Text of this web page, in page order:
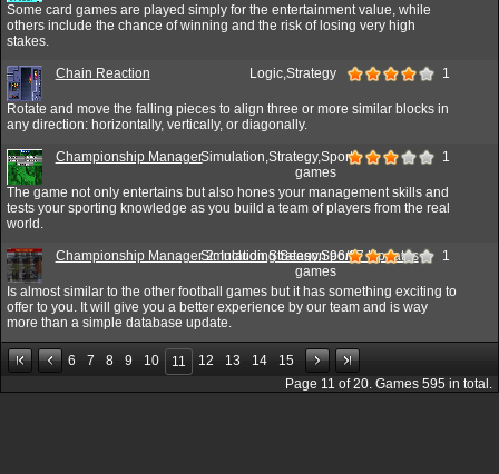
Some card games are played simply for the entertainment value, while
others include the chance of winning and the risk of losing very high
stakes.
Chain Reaction Logic,Strategy 1
Rotate and move the falling pieces to align three or more similar blocks in
any direction: horizontally, vertically, or diagonally.
Championship ManagerSimulation,Strategy,Sport
games
1
The game not only entertains but also hones your management skills and
tests your sporting knowledge as you build a team of players from the real
world.
Championship Manager 2: Including Season 96/97 Updates
Simulation,Strategy,Sport
games
1
Is almost similar to the other football games but it has something exciting to
offer to you. It will give you a better experience by our team and is way
more than a simple database update.
6 7 8 9 10 11 12 13 14
15
Page 11 of20. Games 595 in total.